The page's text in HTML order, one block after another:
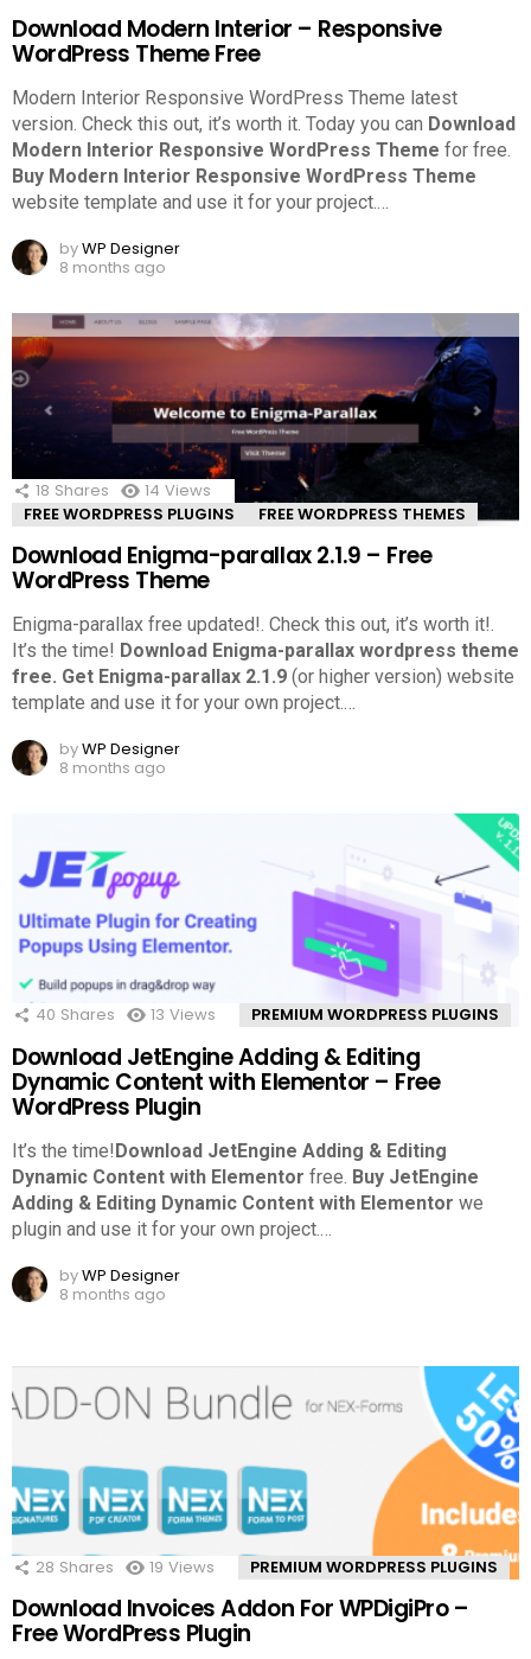
Download Modern Interior – Responsive
WordPress Theme Free
Modern Interior Responsive WordPress Theme latest
version. Check this out, it’s worth it. Today you can Download
Modern Interior Responsive WordPress Theme for free.
Buy Modern Interior Responsive WordPress Theme
website template and use it for your project.…
byWP Designer
8 months ago
18 Shares 14 Views
FREE WORDPRESS PLUGINS
FREE WORDPRESS THEMES
Download Enigma-parallax 2.1.9 – Free
WordPress Theme
Enigma-parallax free updated!. Check this out, it’s worth it!.
It’s the time! Download Enigma-parallax wordpress theme
free. Get Enigma-parallax 2.1.9 (or higher version) website
template and use it for your own project.…
byWP Designer
8 months ago
40 Shares 13 Views PREMIUM WORDPRESS PLUGINS
Download JetEngine Adding & Editing
Dynamic Content with Elementor – Free
WordPress Plugin
It’s the time!Download JetEngine Adding & Editing
Dynamic Content with Elementor free. Buy JetEngine
Adding & Editing Dynamic Content with Elementor we
plugin and use it for your own project.
byWP Designer
8 months ago
28 Shares 19 Views PREMIUM WORDPRESS PLUGINS
Download Invoices Addon For WPDigiPro –
Free WordPress Plugin